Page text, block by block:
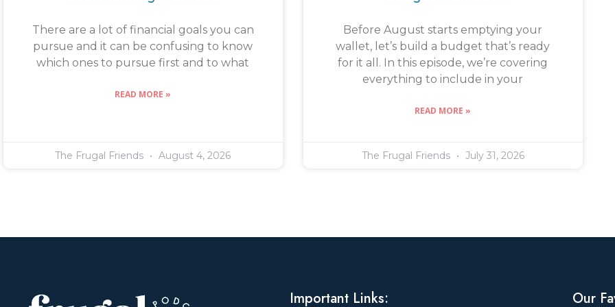
There are a lot of financial goals you can
pursue and it can be confusing to know
which ones to pursue first and to what
READ MORE »
The Frugal Friends August 4, 2026
Before August starts emptying your
wallet, let’s build a budget that’s ready
for it all. In this episode, we’re covering
everything to include in your
READ MORE »
The Frugal Friends July 31, 2026
Important Links: Our